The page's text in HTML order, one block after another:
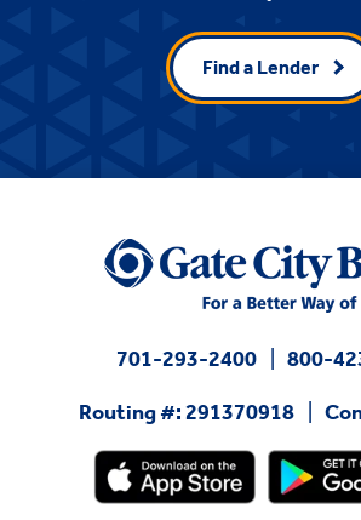
Find a Lender
701-293-2400
800-
Routing #: 291370918